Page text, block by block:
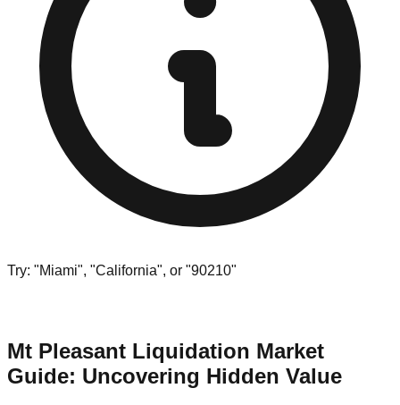
Try: "Miami", "California", or "90210"
Mt Pleasant Liquidation Market
Guide: Uncovering Hidden Value